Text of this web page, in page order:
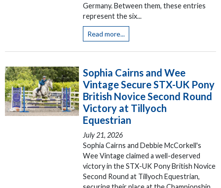
Germany. Between them, these entries
represent the six...
Read more...
Sophia Cairns and Wee
Vintage Secure STX-UK Pony
British Novice Second Round
Victory at Tillyoch
Equestrian
July 21, 2026
Sophia Cairns and Debbie McCorkell's
Wee Vintage claimed a well-deserved
victory in the STX-UK Pony British Novice
Second Round at Tillyoch Equestrian,